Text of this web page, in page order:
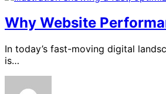
Why Website
In today’s fast-moving digital
is…